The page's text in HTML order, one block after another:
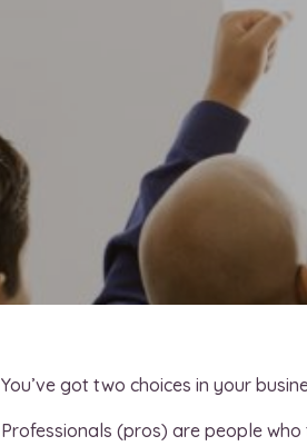
You’ve got two choices in your
Professionals (pros) are people